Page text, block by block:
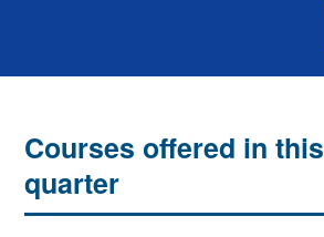
Courses offered in this
quarter